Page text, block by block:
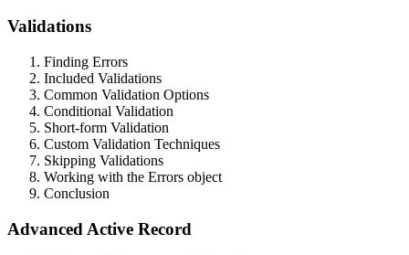
Validations
Finding Errors
Included Validations
Common Validation Options
Conditional Validation
Short-form Validation
Custom Validation Techniques
Skipping Validations
Working with the Errors object
Conclusion
Advanced Active Record